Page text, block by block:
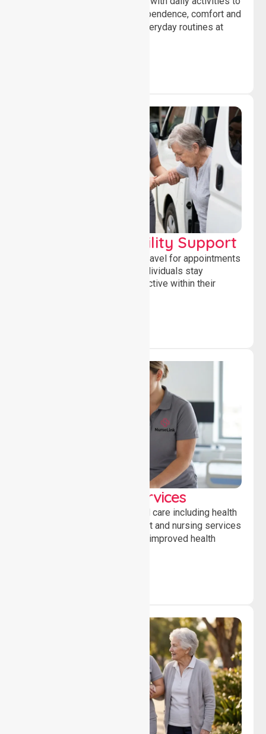
help individuals maintain independence, comfort and
confidence while managing everyday routines at
Transport & Mobility Support
Supporting safe and reliable travel for appointments
and daily activities, helping individuals stay
independent, connected and active within their
Clinical Nursing Services
Providing professional clinical care including health
monitoring, medication support and nursing services
to ensure safety, stability and improved health